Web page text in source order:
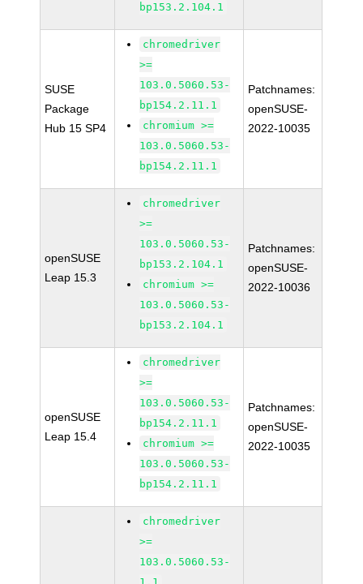
bp153.2.104.1
SUSE
Package
Hub 15 SP4
chromedriver
>=
103.0.5060.53-
bp154.2.11.1
chromium >=
103.0.5060.53-
bp154.2.11.1
Patchnames:
openSUSE-
2022-10035
openSUSE
Leap 15.3
chromedriver
>=
103.0.5060.53-
bp153.2.104.1
chromium >=
103.0.5060.53-
bp153.2.104.1
Patchnames:
openSUSE-
2022-10036
openSUSE
Leap 15.4
chromedriver
>=
103.0.5060.53-
bp154.2.11.1
chromium >=
103.0.5060.53-
bp154.2.11.1
Patchnames:
openSUSE-
2022-10035
chromedriver
>=
103.0.5060.53-